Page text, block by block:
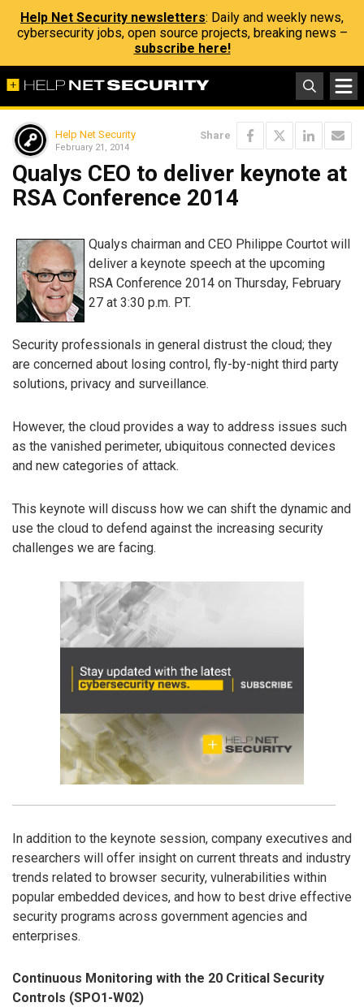
Help Net Security newsletters: Daily and weekly news,
cybersecurity jobs, open source projects, breaking news –
subscribe here!
Help Net Security
February 21, 2014
Share
Qualys CEO to deliver keynote at
RSA Conference 2014
Qualys chairman and CEO Philippe Courtot will
deliver a keynote speech at the upcoming
RSA Conference 2014 on Thursday, February
27 at 3:30 p.m. PT.
Security professionals in general distrust the cloud; they
are concerned about losing control, fly-by-night third party
solutions, privacy and surveillance.
However, the cloud provides a way to address issues such
as the vanished perimeter, ubiquitous connected devices
and new categories of attack.
This keynote will discuss how we can shift the dynamic and
use the cloud to defend against the increasing security
challenges we are facing.
In addition to the keynote session, company executives and
researchers will offer insight on current threats and industry
trends related to browser security, vulnerabilities within
popular embedded devices, and how to best drive effective
security programs across government agencies and
enterprises.
Continuous Monitoring with the 20 Critical Security
Controls (SPO1-W02)